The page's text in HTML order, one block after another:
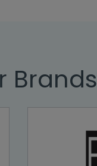
Brands